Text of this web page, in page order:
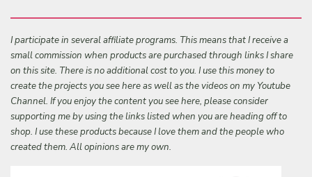
I participate in several affiliate programs. This means that I receive a
small commission when products are purchased through links I share
on this site. There is no additional cost to you. I use this money to
create the projects you see here as well as the videos on my Youtube
Channel. If you enjoy the content you see here, please consider
supporting me by using the links listed when you are heading off to
shop. I use these products because I love them and the people who
created them. All opinions are my own.